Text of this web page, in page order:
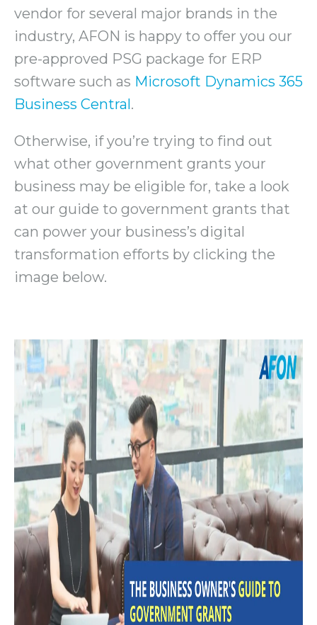
vendor for several major brands in the
industry, AFON is happy to offer you our
pre-approved PSG package for ERP
software such as Microsoft Dynamics 365
Business Central.
Otherwise, if you’re trying to find out
what other government grants your
business may be eligible for, take a look
at our guide to government grants that
can power your business’s digital
transformation efforts by clicking the
image below.